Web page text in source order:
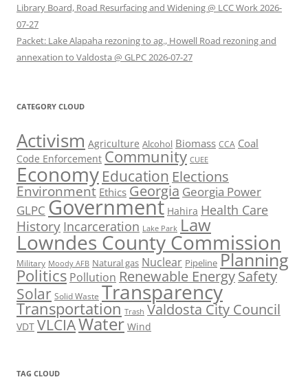
Library Board, Road Resurfacing and Widening @ LCC Work 2026-
07-27
Packet: Lake Alapaha rezoning to ag., Howell Road rezoning and
annexation to Valdosta @ GLPC 2026-07-27
CATEGORY CLOUD
Activism Agriculture Alcohol Biomass CCA Coal
Code Enforcement Community CUEE
Economy Education Elections
Environment Ethics Georgia Georgia Power
GLPC Government Hahira Health Care
History Incarceration Lake Park Law
Lowndes County Commission
Military Moody AFB Natural gas Nuclear Pipeline Planning
Politics Pollution Renewable EnergySafety
Solar Solid Waste Transparency
Transportation Trash Valdosta City Council
VDT VLCIAWater Wind
TAG CLOUD